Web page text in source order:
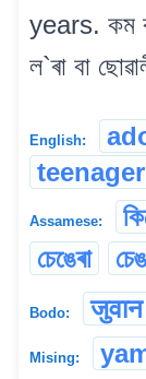
years. কম
ল`ৰা বা
English:
teenager
Assamese:
চেঙেৰা
Bodo: जुवान
Mising: